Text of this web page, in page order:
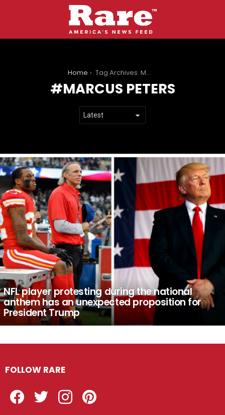
Home Tag Archives: Marcus Peters
MARCUS PETERS
LATEST
STORIES
NFL player protesting during the national
anthem has an unexpected proposition for
President Trump
FOLLOW RARE